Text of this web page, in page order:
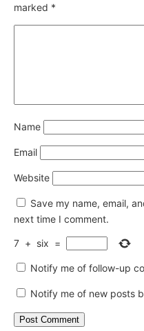
marked *
Name
Email
Website
Save my name, email,
next time I comment.
7 + six =
Notify me of follow-up
Notify me of new posts